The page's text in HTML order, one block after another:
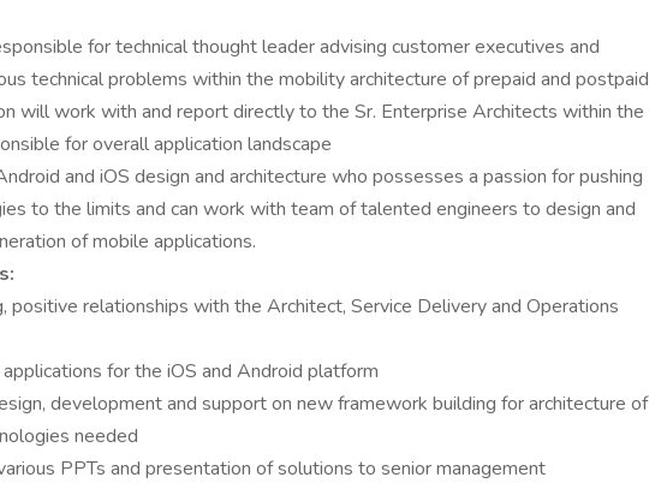
for technical thought leader advising customer executives and
technical problems within the mobility architecture of prepaid and postpaid
will work with and report directly to the Sr. Enterprise Architects within the
for overall application landscape
and iOS design and architecture who possesses a passion for pushing
to the limits and can work with team of talented engineers to design and
of mobile applications.
positive relationships with the Architect, Service Delivery and Operations
for the iOS and Android platform
development and support on new framework building for architecture of
needed
PPTs and presentation of solutions to senior management